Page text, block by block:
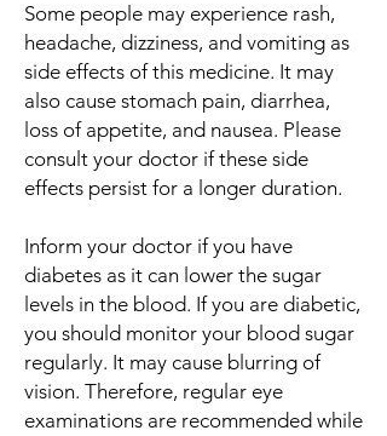
Some people may experience rash,
headache, dizziness, and vomiting as
side effects of this medicine. It may
also cause stomach pain, diarrhea,
loss of appetite, and nausea. Please
consult your doctor if these side
effects persist for a longer duration.
Inform your doctor if you have
diabetes as it can lower the sugar
levels in the blood. If you are diabetic,
you should monitor your blood sugar
regularly. It may cause blurring of
vision. Therefore, regular eye
examinations are recommended while